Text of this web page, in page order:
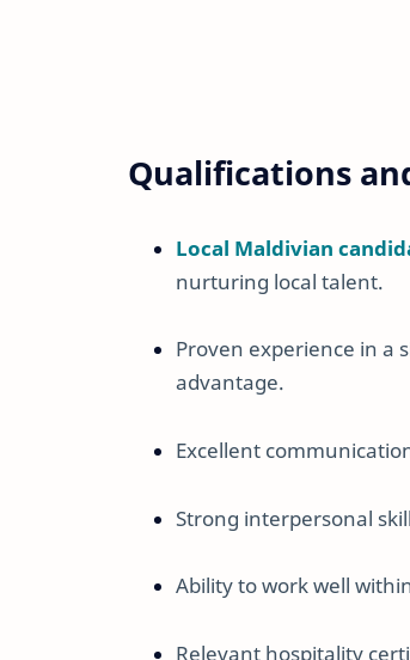
Qualifications
Local Maldivian
nurturing local talent.
Proven experience in a
advantage.
Excellent
Strong interpersonal
Ability to work well
Relevant hospitality